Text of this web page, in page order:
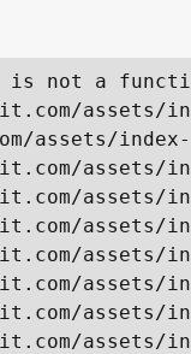
is not a
assets/
assets/
assets/
assets/
assets/
assets/
assets/
assets/
assets/